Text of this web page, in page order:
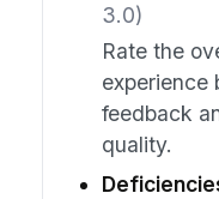
3.0)
Rate the
experience
feedback
quality.